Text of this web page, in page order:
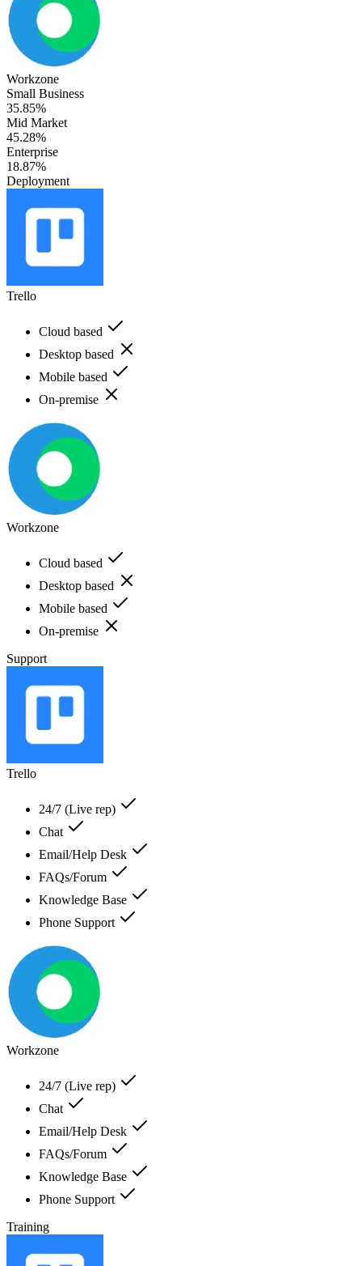
Workzone
Small Business
35.85%
Mid Market
45.28%
Enterprise
18.87%
Deployment
Trello
Cloud based
Desktop based
Mobile based
On-premise
Workzone
Cloud based
Desktop based
Mobile based
On-premise
Support
Trello
24/7 (Live rep)
Chat
Email/Help Desk
FAQs/Forum
Knowledge Base
Phone Support
Workzone
24/7 (Live rep)
Chat
Email/Help Desk
FAQs/Forum
Knowledge Base
Phone Support
Training